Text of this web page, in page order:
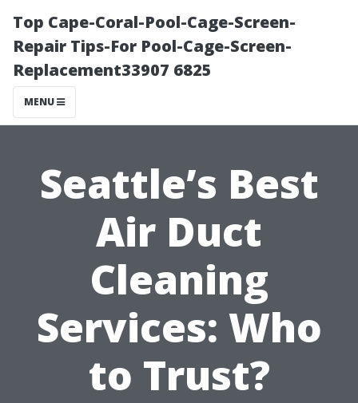
Top Cape-Coral-Pool-Cage-Screen-
Repair Tips-For Pool-Cage-Screen-
Replacement33907 6825
MENU
Seattle’s Best
Air Duct
Cleaning
Services: Who
to Trust?